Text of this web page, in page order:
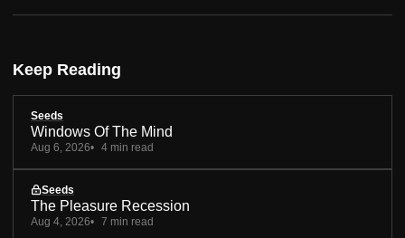
Keep Reading
Seeds
Windows Of The Mind
Aug 6, 2026 4 min read
Seeds
The Pleasure Recession
Aug 4, 2026 7 min read